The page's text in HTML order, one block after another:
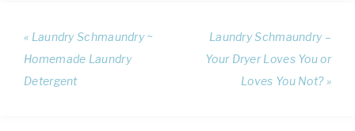
« Laundry Schmaundry ~
Homemade Laundry
Detergent
Laundry Schmaundry –
Your Dryer Loves You or
Loves You Not? »